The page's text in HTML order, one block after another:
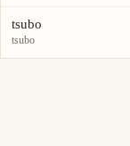
tsubo
tsubo